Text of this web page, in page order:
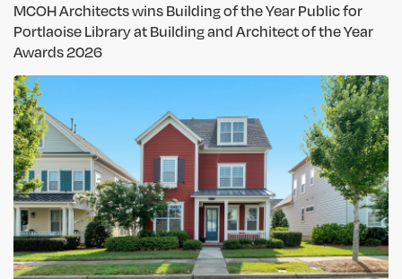
MCOH Architects wins Building of the Year Public for
Portlaoise Library at Building and Architect of the Year
Awards 2026